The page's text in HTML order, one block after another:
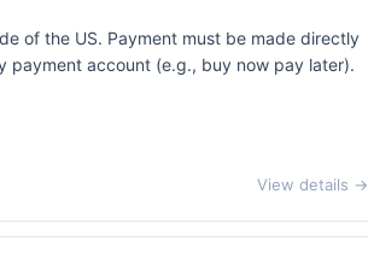
of the US. Payment must be made directly
payment account (e.g., buy now pay later).
View details →